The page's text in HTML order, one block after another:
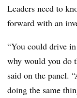
Leaders need to
forward with an
“You could drive
why would you do
said on the panel.
doing the same